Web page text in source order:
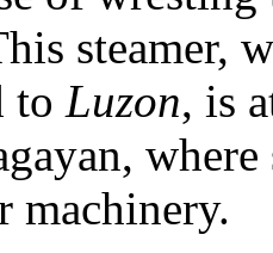
steamer,
to Luzon, is
machinery.